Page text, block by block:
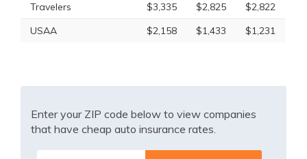
Travelers
$3,335 $2,825
$2,822
USAA
$2,158 $1,433 $1,231
Enter your ZIP code below to view companies
that have cheap auto insurance rates.